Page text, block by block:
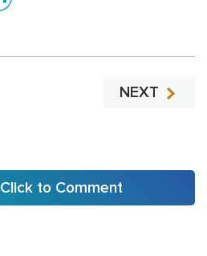
NEXT
Click to Comment